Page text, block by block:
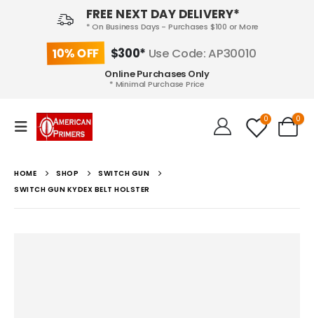
FREE NEXT DAY DELIVERY*
* On Business Days - Purchases $100 or More
10% OFF $300* Use Code: AP30010
Online Purchases Only
* Minimal Purchase Price
0 0
HOME SHOP
SWITCH GUN
SWITCH GUN KYDEX BELT HOLSTER